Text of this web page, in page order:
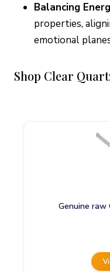
Balancing
properties,
emotional
Shop Clear
Genuine